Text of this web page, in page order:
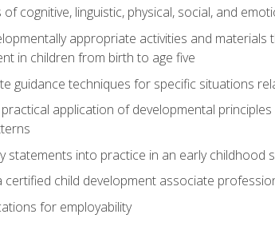
cognitive, linguistic, physical, social, and
appropriate activities and materials
in children from birth to age five
guidance techniques for specific situations
application of developmental
statements into practice in an early childhood
certified child development associate
for employability